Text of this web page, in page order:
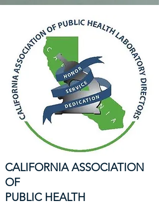
CALIFORNIA ASSOCIATION
OF
PUBLIC HEALTH